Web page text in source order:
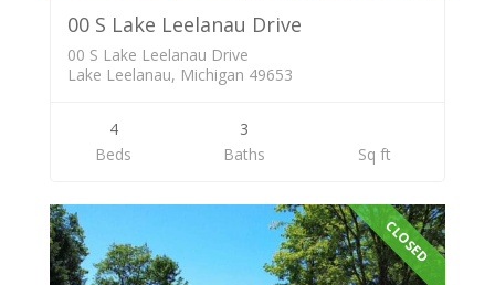
00 S Lake Leelanau Drive
00 S Lake Leelanau Drive
Lake Leelanau, Michigan 49653
4
Beds
3
Baths
Sq ft
CLOSED